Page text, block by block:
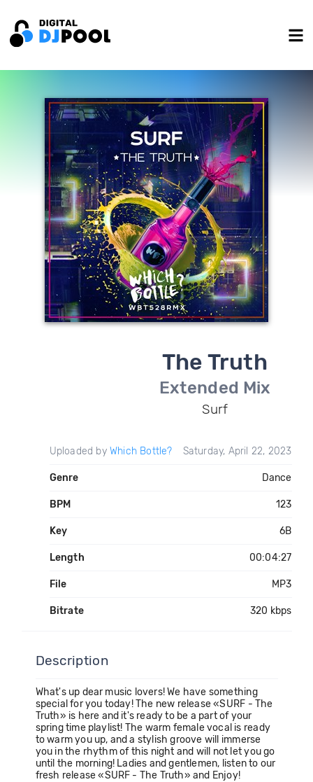
The Truth
Extended Mix
Surf
Uploaded by Which Bottle? Saturday, April 22, 2023
Genre Dance
BPM 123
Key 6B
Length 00:04:27
File MP3
Bitrate 320 kbps
Description
What's up dear music lovers! We have something
special for you today! The new release «SURF - The
Truth» is here and it's ready to be a part of your
spring time playlist! The warm female vocal is ready
to warm you up, and a stylish groove will immerse
you in the rhythm of this night and will not let you go
until the morning! Ladies and gentlemen, listen to our
fresh release «SURF - The Truth» and Enjoy!